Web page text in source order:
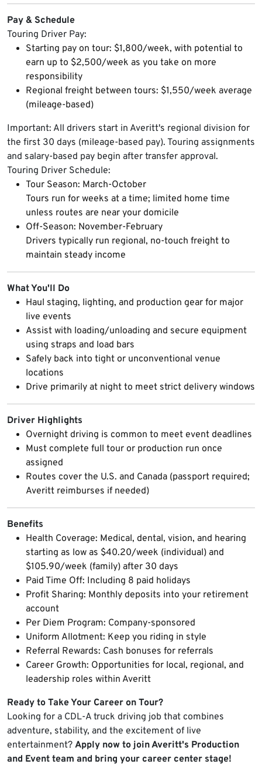
Pay & Schedule
Touring Driver Pay:
Starting pay on tour: $1,800/week, with potential to
earn up to $2,500/week as you take on more
responsibility
Regional freight between tours: $1,550/week average
(mileage-based)
Important: All drivers start in Averitt's regional division for
the first 30 days (mileage-based pay). Touring assignments
and salary-based pay begin after transfer approval.
Touring Driver Schedule:
Tour Season: March-October
Tours run for weeks at a time; limited home time
unless routes are near your domicile
Off-Season: November-February
Drivers typically run regional, no-touch freight to
maintain steady income
What You'll Do
Haul staging, lighting, and production gear for major
live events
Assist with loading/unloading and secure equipment
using straps and load bars
Safely back into tight or unconventional venue
locations
Drive primarily at night to meet strict delivery windows
Driver Highlights
Overnight driving is common to meet event deadlines
Must complete full tour or production run once
assigned
Routes cover the U.S. and Canada (passport required;
Averitt reimburses if needed)
Benefits
Health Coverage: Medical, dental, vision, and hearing
starting as low as $40.20/week (individual) and
$105.90/week (family) after 30 days
Paid Time Off: Including 8 paid holidays
Profit Sharing: Monthly deposits into your retirement
account
Per Diem Program: Company-sponsored
Uniform Allotment: Keep you riding in style
Referral Rewards: Cash bonuses for referrals
Career Growth: Opportunities for local, regional, and
leadership roles within Averitt
Ready to Take Your Career on Tour?
Looking for a CDL-A truck driving job that combines
adventure, stability, and the excitement of live
entertainment? Apply now to join Averitt's Production
and Event team and bring your career center stage!